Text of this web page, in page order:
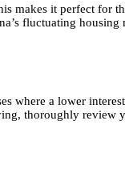
makes it perfect for
fluctuating
where a lower
thoroughly review